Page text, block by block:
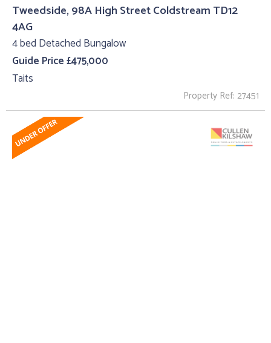
Tweedside, 98A High Street Coldstream TD12
4AG
4 bed Detached Bungalow
Guide Price £475,000
Taits
Property Ref: 27451